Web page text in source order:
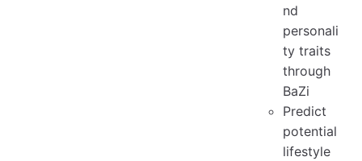
nd
personali
ty traits
through
BaZi
Predict
potential
lifestyle